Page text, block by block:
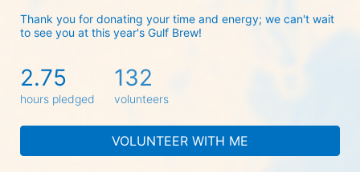
Thank you for donating your time and energy; we can't wait
to see you at this year's Gulf Brew!
2.75
hours pledged
132
volunteers
VOLUNTEER WITH ME